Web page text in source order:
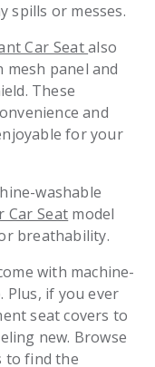
spills or messes.
Car Seatalso
panel and
These
and
for your
washable
Seat model
breathability.
with machine-
Plus, if you ever
seat covers to
new. Browse
to find the